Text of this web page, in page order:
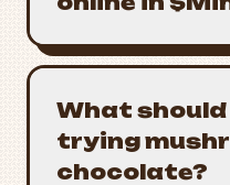
What should
trying
chocolate?